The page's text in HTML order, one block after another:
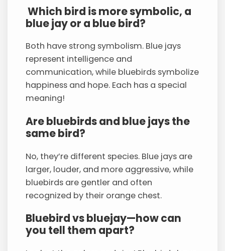
Which bird is more symbolic, a
blue jay or a blue bird?
Both have strong symbolism. Blue jays
represent intelligence and
communication, while bluebirds symbolize
happiness and hope. Each has a special
meaning!
Are bluebirds and blue jays the
same bird?
No, they’re different species. Blue jays are
larger, louder, and more aggressive, while
bluebirds are gentler and often
recognized by their orange chest.
Bluebird vs bluejay—how can
you tell them apart?